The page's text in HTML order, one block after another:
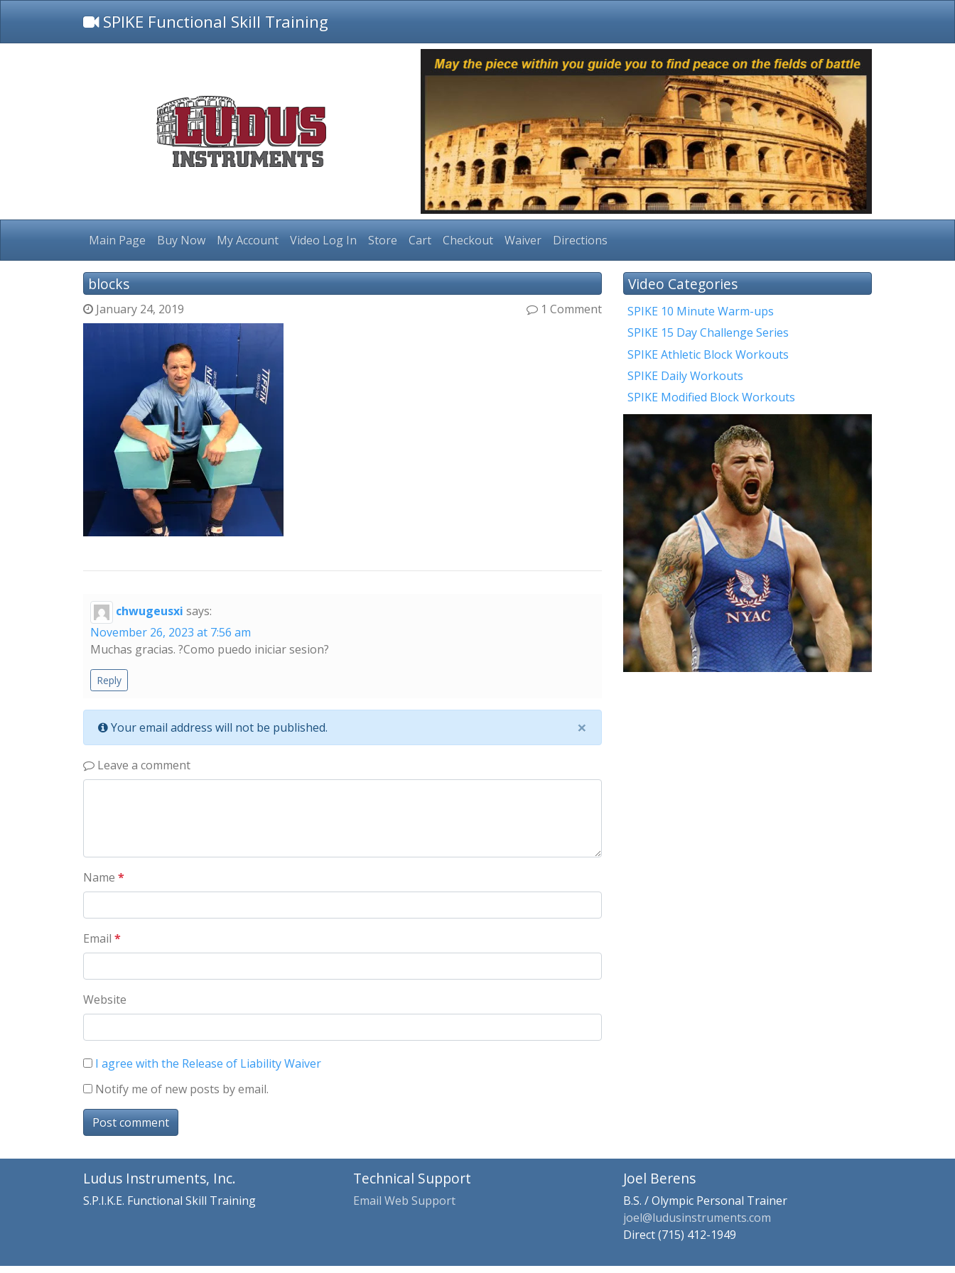
SPIKE Functional Skill Training
Main Page Buy Now My Account Video Log In Store Cart Checkout Waiver Directions
blocks
January 24, 2019 1 Comment
chwugeusxi says:
November 26, 2023 at 7:56 am
Muchas gracias. ?Como puedo iniciar sesion?
Reply
×
Your email address will not be published.
Leave a comment
Name *
Email *
Website
I agree with the Release of Liability Waiver
Notify me of new posts by email.
Post comment
Video Categories
SPIKE 10 Minute Warm-ups
SPIKE 15 Day Challenge Series
SPIKE Athletic Block Workouts
SPIKE Daily Workouts
SPIKE Modified Block Workouts
Ludus Instruments, Inc.
S.P.I.K.E. Functional Skill Training
Technical Support
Email Web Support
Joel Berens
B.S. / Olympic Personal Trainer
joel@ludusinstruments.com
Direct (715) 412-1949